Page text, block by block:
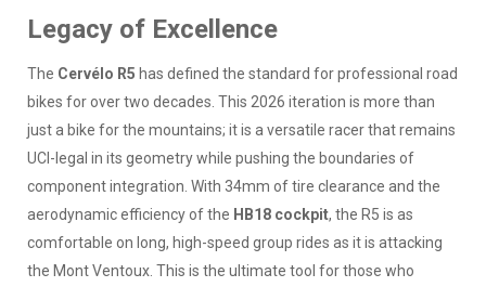
Legacy of Excellence
The Cervélo R5 has defined the standard for professional road
bikes for over two decades. This 2026 iteration is more than
just a bike for the mountains; it is a versatile racer that remains
UCI-legal in its geometry while pushing the boundaries of
component integration. With 34mm of tire clearance and the
aerodynamic efficiency of the HB18 cockpit, the R5 is as
comfortable on long, high-speed group rides as it is attacking
the Mont Ventoux. This is the ultimate tool for those who